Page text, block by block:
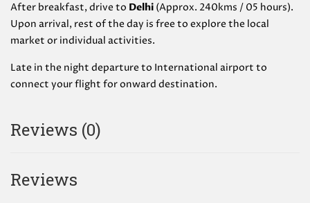
After breakfast, drive to Delhi (Approx. 240kms / 05 hours).
Upon arrival, rest of the day is free to explore the local
market or individual activities.
Late in the night departure to International airport to
connect your flight for onward destination.
Reviews (0)
Reviews